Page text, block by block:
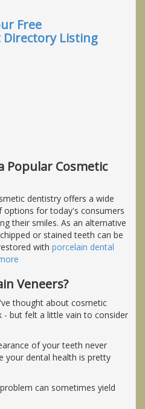
Free
Directory Listing
Popular Cosmetic
dentistry offers a wide
options for today's consumers
their smiles. As an alternative
or stained teeth can be
with porcelain dental
Veneers?
thought about cosmetic
- but felt a little vain to consider
of your teeth never
your dental health is pretty
can sometimes yield